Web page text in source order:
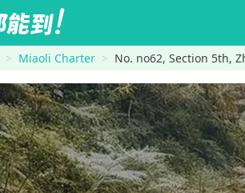
Miaoli Charter No. no62, Section 5th,